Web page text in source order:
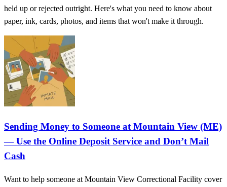
held up or rejected outright. Here's what you need to know about
paper, ink, cards, photos, and items that won't make it through.
Sending Money to Someone at Mountain View (ME)
— Use the Online Deposit Service and Don’t Mail
Cash
Want to help someone at Mountain View Correctional Facility cover